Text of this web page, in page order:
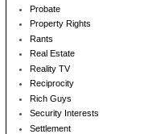
Probate
Property Rights
Rants
Real Estate
Reality TV
Reciprocity
Rich Guys
Security Interests
Settlement